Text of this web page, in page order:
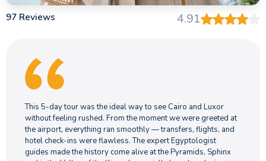
97 Reviews 4.91
This 5-day tour was the ideal way to see Cairo and Luxor
without feeling rushed. From the moment we were greeted at
the airport, everything ran smoothly — transfers, flights, and
hotel check-ins were flawless. The expert Egyptologist
guides made the history come alive at the Pyramids, Sphinx